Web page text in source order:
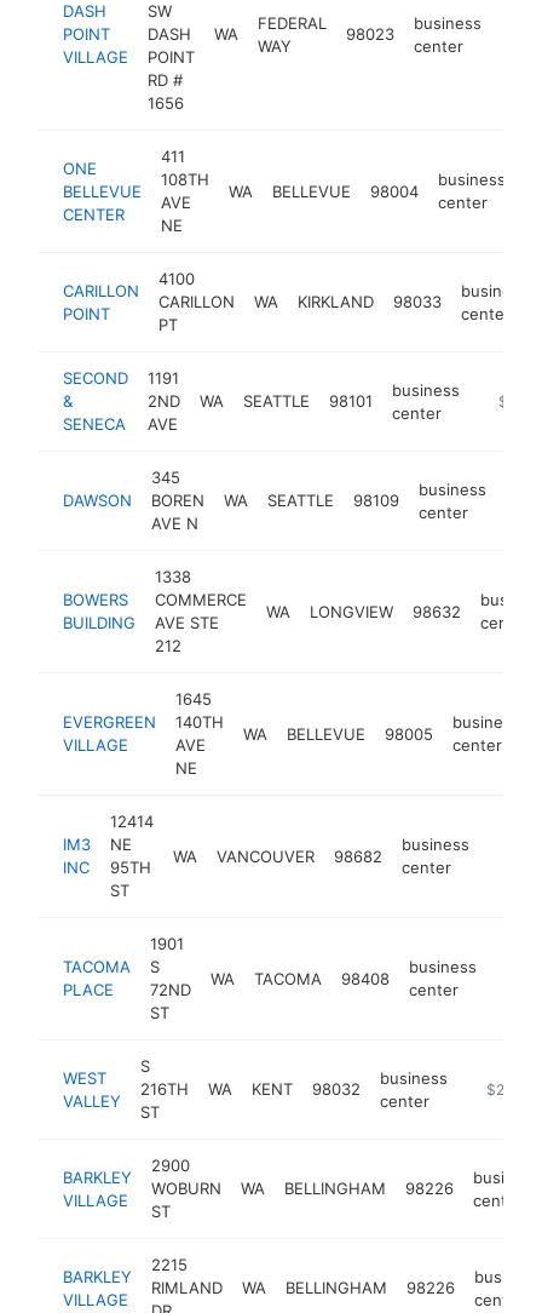
DASH
POINT
VILLAGE
SW
DASH
POINT
RD #
1656
WA
FEDERAL
WAY
98023
business
center
ONE
BELLEVUE
CENTER
411
108TH
AVE
NE
WA BELLEVUE 98004
business
center
CARILLON
POINT
4100
CARILLON
PT
WA KIRKLAND 98033
business
center
SECOND
&
SENECA
1191
2ND
AVE
WA SEATTLE 98101
business
center
http://
DAWSON
345
BOREN
AVE N
WA SEATTLE 98109
business
center
BOWERS
BUILDING
1338
COMMERCE
AVE STE
212
WA LONGVIEW 98632
center
EVERGREEN
VILLAGE
1645
140TH
AVE
NE
WA BELLEVUE 98005
business
center
IM3
INC
12414
NE
95TH
ST
WA VANCOUVER 98682
business
center
TACOMA
PLACE
1901
S
72ND
ST
WA TACOMA 98408
business
center
WEST
VALLEY
S
216TH
ST
WA KENT 98032
business
center
$250k-
BARKLEY
VILLAGE
2900
WOBURN
ST
WA BELLINGHAM 98226
business
center
BARKLEY
VILLAGE
2215
RIMLAND
WA BELLINGHAM 98226
business
center